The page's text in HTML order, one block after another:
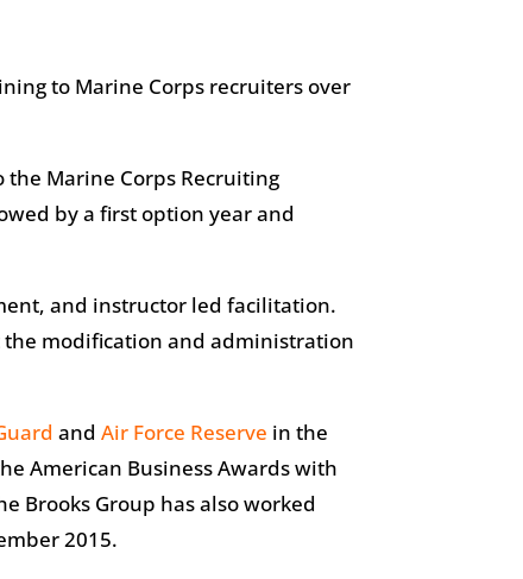
to Marine Corps recruiters over
Marine Corps Recruiting
by a first option year and
and instructor led facilitation.
the modification and administration
andAir Force Reserve in the
American Business Awards with
Brooks Group has also worked
2015.